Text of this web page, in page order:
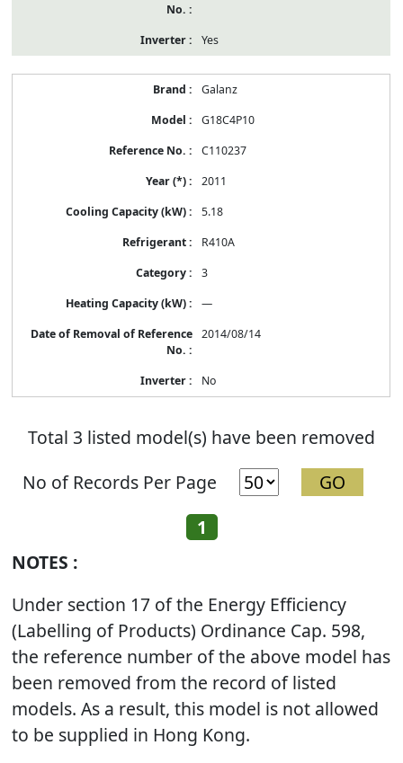
Yes
Galanz
G18C4P10
C110237
2011
5.18
R410A
3
—
2014/08/14
No
Total 3 listed model(s) have been removed
No of Records Per Page
1
NOTES :
Under section 17 of the Energy Efficiency
(Labelling of Products) Ordinance Cap. 598,
the reference number of the above model has
been removed from the record of listed
models. As a result, this model is not allowed
to be supplied in Hong Kong.